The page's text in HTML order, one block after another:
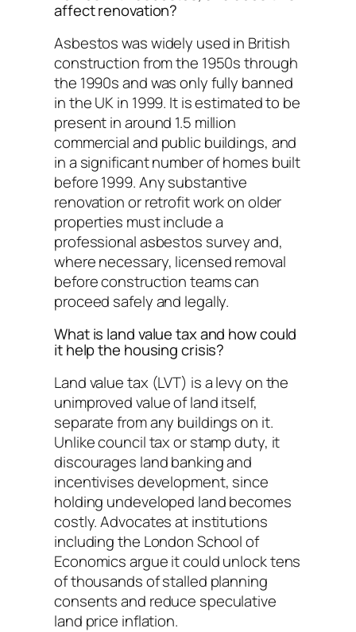
affect renovation?
Asbestos was widely used in British
construction from the 1950s through
the 1990s and was only fully banned
in the UK in 1999. It is estimated to be
present in around 1.5 million
commercial and public buildings, and
in a significant number of homes built
before 1999. Any substantive
renovation or retrofit work on older
properties must include a
professional asbestos survey and,
where necessary, licensed removal
before construction teams can
proceed safely and legally.
What is land value tax and how could
it help the housing crisis?
Land value tax (LVT) is a levy on the
unimproved value of land itself,
separate from any buildings on it.
Unlike council tax or stamp duty, it
discourages land banking and
incentivises development, since
holding undeveloped land becomes
costly. Advocates at institutions
including the London School of
Economics argue it could unlock tens
of thousands of stalled planning
consents and reduce speculative
land price inflation.